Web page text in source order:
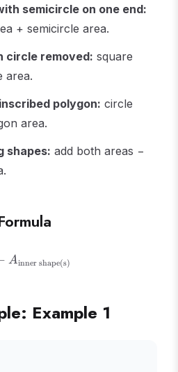
semicircle on one end:
+ semicircle area.
circle removed: square
area.
polygon: circle
area.
shapes: add both areas −
Ainner shape(s)
Example 1